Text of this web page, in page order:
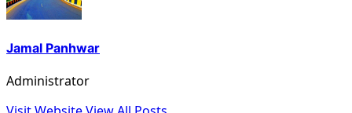
Jamal Panhwar
Administrator